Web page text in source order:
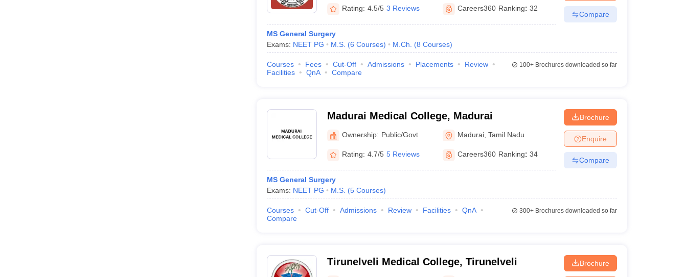
Rating: 4.5/5 3 Reviews Careers360 Ranking: 32
MS General Surgery
Exams: NEET PG M.S. (6 Courses) M.Ch. (8 Courses)
Compare
Courses Fees Cut-Off Admissions Placements
Review
Facilities
QnA Compare
100+Brochures downloaded so far
Madurai Medical College, Madurai
Ownership: Public/Govt Madurai ,Tamil Nadu
Rating: 4.7/5 5 Reviews Careers360 Ranking: 34
MS General Surgery
Exams: NEET PG M.S. (5 Courses)
Brochure
Enquire
Compare
Courses Cut-Off Admissions Review Facilities
QnA
Compare
300+Brochures downloaded so far
Tirunelveli Medical College, Tirunelveli Brochure